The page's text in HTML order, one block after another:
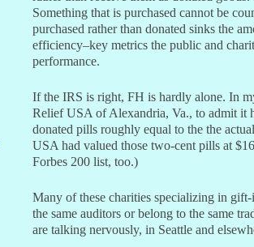
Something that is purchased cannot be
purchased rather than donated sinks the
efficiency–key metrics the public and
performance.
If the IRS is right, FH is hardly alone. In
Relief USA of Alexandria, Va., to admit it
donated pills roughly equal to the the
USA had valued those two-cent pills at
Forbes 200 list, too.)
Many of these charities specializing in
the same auditors or belong to the same
are talking nervously, in Seattle and